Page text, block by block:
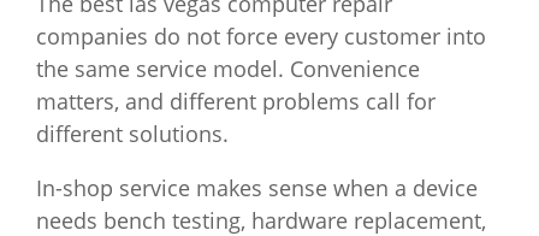
companies do not force every customer into
the same service model. Convenience
matters, and different problems call for
different solutions.
In-shop service makes sense when a device
needs bench testing, hardware replacement,